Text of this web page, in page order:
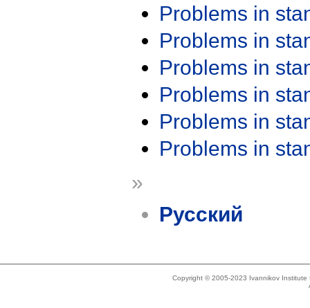
Problems in
Problems in
Problems in
Problems in
Problems in
Problems in
»
Русский
Copyright © 2005-2023 Ivannikov Institute